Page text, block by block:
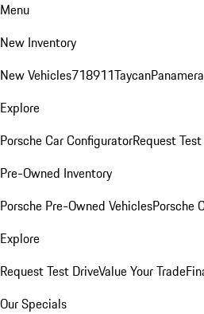
Menu
New Inventory
New Vehicles718911TaycanPanamera
Explore
Porsche Car ConfiguratorRequest
Pre-Owned Inventory
Porsche Pre-Owned VehiclesPorsche
Explore
Request Test DriveValue Your Trade
Our Specials